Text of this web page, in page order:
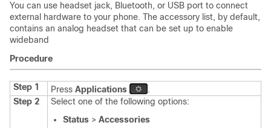
You can use headset jack, Bluetooth, or USB port to connect
external hardware to your phone. The accessory list, by default,
contains an analog headset that can be set up to enable
wideband
Procedure
Step 1 Press Applications
.
Step 2
Select one of the following options:
Status > Accessories